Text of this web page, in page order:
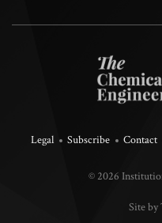
Legal Subscribe Contact
© 2026
Site by